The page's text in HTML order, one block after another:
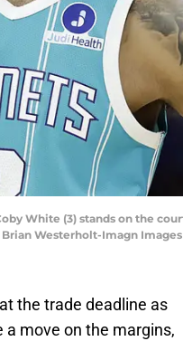
White (3) stands on the
Westerholt-Imagn Images
the trade deadline as
move on the margins,